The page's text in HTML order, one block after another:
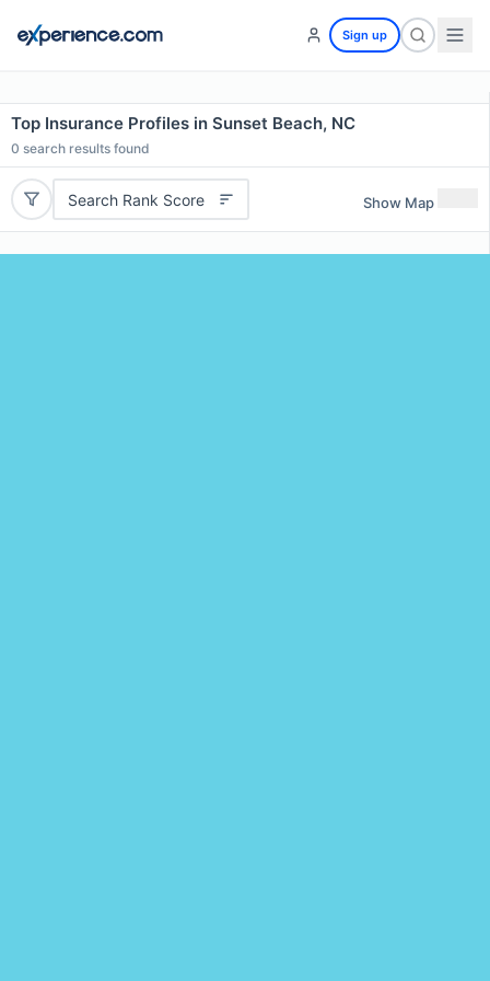
Sign up
Top Insurance Profiles in Sunset Beach, NC
0 search results found
Search Rank Score Show Map